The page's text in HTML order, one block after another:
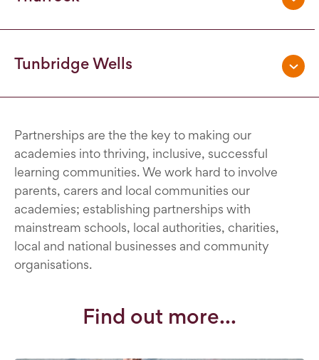
Tunbridge Wells
Partnerships are the the key to making our
academies into thriving, inclusive, successful
learning communities. We work hard to involve
parents, carers and local communities our
academies; establishing partnerships with
mainstream schools, local authorities, charities,
local and national businesses and community
organisations.
Find out more...